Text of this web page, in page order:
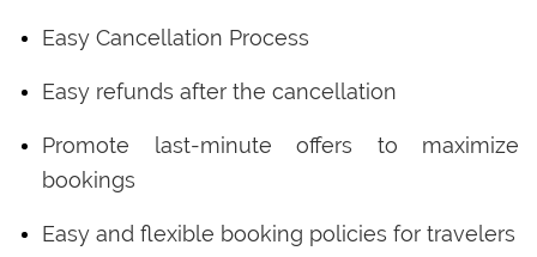
Easy Cancellation Process
Easy refunds after the cancellation
Promote last-minute offers to maximize
bookings
Easy and flexible booking policies for travelers